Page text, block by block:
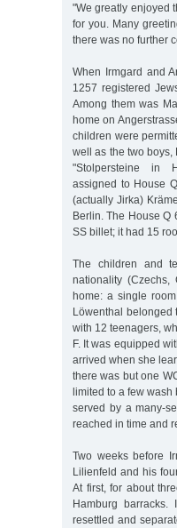
"We greatly enjoyed
for you. Many
there was no further
When Irmgard and
1257 registered
Among them was
home on
children were
well as the two boys,
"Stolpersteine in
assigned to House
(actually Jirka)
Berlin. The House Q
SS billet; it had 15
The children and
nationality
home: a single
Löwenthal belonged
with 12 teenagers,
F. It was equipped
arrived when she
there was but one
limited to a few wash
served by a many-
reached in time and
Two weeks before
Lilienfeld and his
At first, for about
Hamburg
resettled and